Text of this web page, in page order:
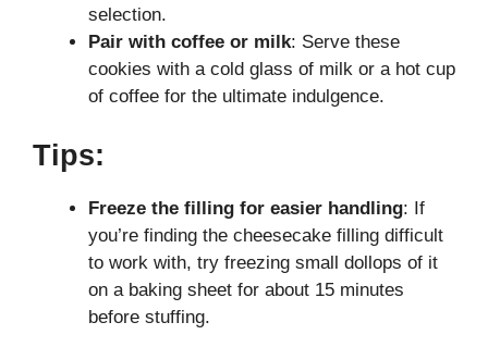
selection.
Pair with coffee or milk: Serve these
cookies with a cold glass of milk or a hot cup
of coffee for the ultimate indulgence.
Tips:
Freeze the filling for easier handling: If
you’re finding the cheesecake filling difficult
to work with, try freezing small dollops of it
on a baking sheet for about 15 minutes
before stuffing.